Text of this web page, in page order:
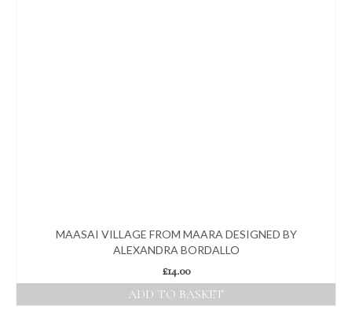
MAASAI VILLAGE FROM MAARA DESIGNED BY
ALEXANDRA BORDALLO
£14.00
ADD TO BASKET